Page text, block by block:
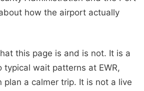
how the airport actually
this page is and is not. It is a
typical wait patterns at EWR,
plan a calmer trip. It is not a live